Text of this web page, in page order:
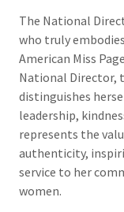
The National
who truly
American Miss
National Director,
distinguishes
leadership,
represents the
authenticity,
service to her
women.